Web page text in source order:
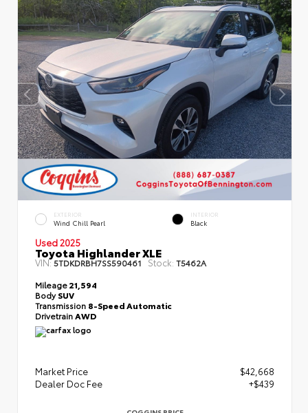
EXTERIOR
Wind Chill Pearl
INTERIOR
Black
Used 2025
Toyota Highlander XLE
VIN:5TDKDRBH7SS590461 Stock: T5462A
Mileage21,594
BodySUV
Transmission 8-Speed Automatic
Drivetrain AWD
Market Price
$42,668
Dealer Doc Fee
+$439